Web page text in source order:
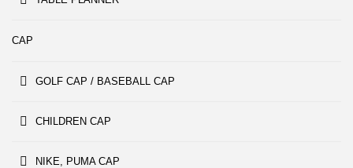
CAP
GOLF CAP / BASEBALL CAP
CHILDREN CAP
NIKE, PUMA CAP